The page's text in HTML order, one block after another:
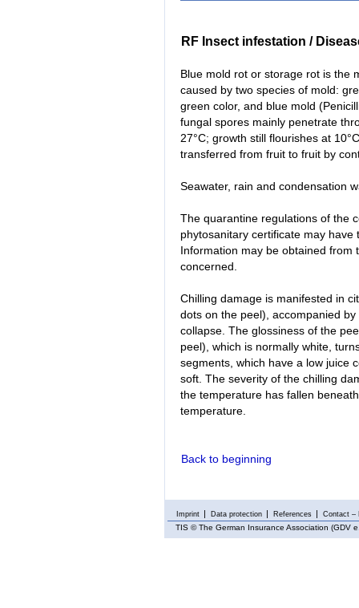
RF Insect infestation /
Blue mold rot or storage rot is the
caused by two species of mold:
green color, and blue mold
fungal spores mainly penetrate
27°C; growth still flourishes at
transferred from fruit to fruit by
Seawater, rain and condensation
The quarantine regulations of the
phytosanitary certificate may
Information may be obtained from
concerned.
Chilling damage is manifested in
dots on the peel), accompanied
collapse. The glossiness of the
peel), which is normally white,
segments, which have a low juice
soft. The severity of the chilling
the temperature has fallen
temperature.
Back to beginning
Imprint Data protection References Contact –
TIS © The German Insurance Association (GDV